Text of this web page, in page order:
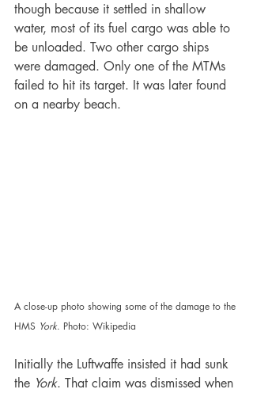
though because it settled in shallow
water, most of its fuel cargo was able to
be unloaded. Two other cargo ships
were damaged. Only one of the MTMs
failed to hit its target. It was later found
on a nearby beach.
A close-up photo showing some of the damage to the
HMS York. Photo: Wikipedia
Initially the Luftwaffe insisted it had sunk
the York. That claim was dismissed when